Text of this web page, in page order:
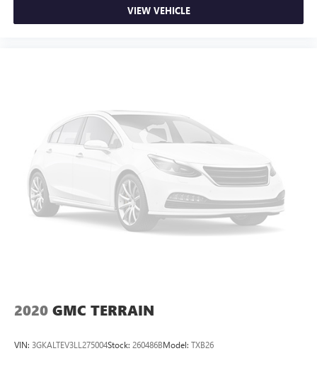
VIEW VEHICLE
2020 GMC TERRAIN
VIN: 3GKALTEV3LL275004Stock: 260486BModel: TXB26